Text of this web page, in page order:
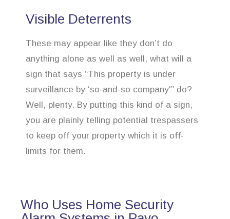
Visible Deterrents
These may appear like they don’t do
anything alone as well as well, what will a
sign that says “This property is under
surveillance by ‘so-and-so company'” do?
Well, plenty. By putting this kind of a sign,
you are plainly telling potential trespassers
to keep off your property which it is off-
limits for them.
Who Uses Home Security